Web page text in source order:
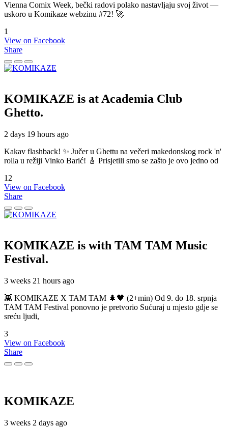
Vienna Comix Week, bečki radovi polako nastavljaju svoj život —
uskoro u Komikaze webzinu #72! 🚀
1
View on Facebook
Share
KOMIKAZE is at Academia Club
Ghetto.
2 days 19 hours ago
Kakav flashback! ✨ Jučer u Ghettu na večeri makedonskog rock 'n'
rolla u režiji Vinko Barić! 🎸 Prisjetili smo se zašto je ovo jedno od
12
View on Facebook
Share
KOMIKAZE is with TAM TAM Music
Festival.
3 weeks 21 hours ago
👾 KOMIKAZE X TAM TAM 🌲🖤 (2+min) Od 9. do 18. srpnja
TAM TAM Festival ponovno je pretvorio Sućuraj u mjesto gdje se
sreću ljudi,
3
View on Facebook
Share
KOMIKAZE
3 weeks 2 days ago